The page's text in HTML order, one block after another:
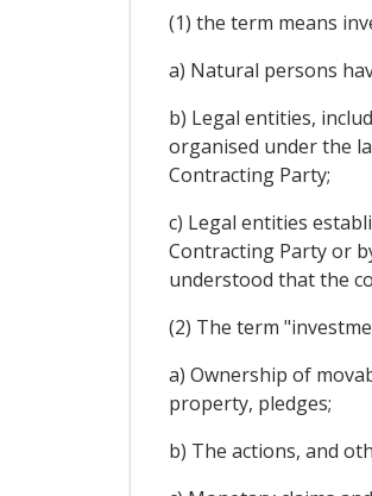
(1) the term means
a) Natural persons
b) Legal entities,
organised under the
Contracting Party;
c) Legal entities
Contracting Party or
understood that the
(2) The term
a) Ownership of
property, pledges;
b) The actions, and